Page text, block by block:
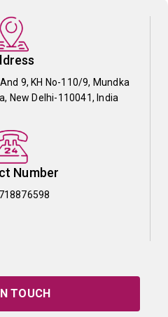
9, KH No-110/9, Mundka
New Delhi-110041, India
Number
TOUCH